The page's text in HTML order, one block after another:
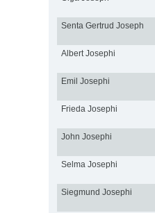
Senta Gertrud Joseph
Albert Josephi
Emil Josephi
Frieda Josephi
John Josephi
Selma Josephi
Siegmund Josephi